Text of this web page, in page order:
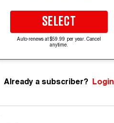
SELECT
Auto-renews at $59.99 per year. Cancel
anytime.
Already a subscriber? Login